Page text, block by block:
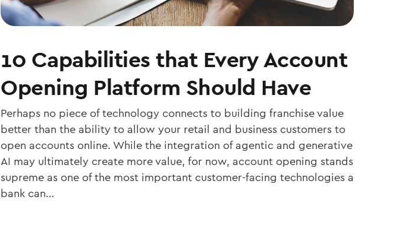
10 Capabilities that Every Account
Opening Platform Should Have
Perhaps no piece of technology connects to building franchise value
better than the ability to allow your retail and business customers to
open accounts online. While the integration of agentic and generative
AI may ultimately create more value, for now, account opening stands
supreme as one of the most important customer-facing technologies a
bank can…